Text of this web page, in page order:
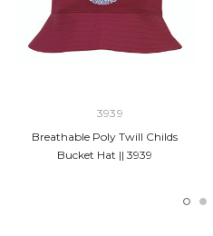
3939
Breathable Poly Twill Childs
Bucket Hat || 3939